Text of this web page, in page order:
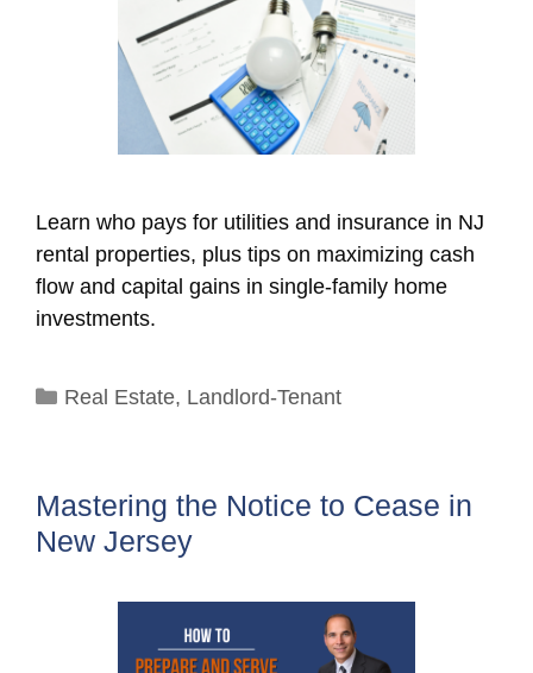
Learn who pays for utilities and insurance in NJ
rental properties, plus tips on maximizing cash
flow and capital gains in single-family home
investments.
Categories
Real Estate, Landlord-Tenant
Mastering the Notice to Cease in
New Jersey